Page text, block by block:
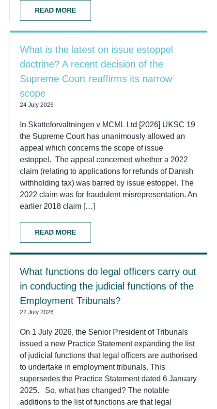
READ MORE
What is the latest on issue estoppel
doctrine? A recent decision of the
Supreme Court reaffirms its narrow
scope
24 July 2026
In Skatteforvaltningen v MCML Ltd [2026] UKSC 19
the Supreme Court has unanimously allowed an
appeal which concerns the scope of issue
estoppel. The appeal concerned whether a 2022
claim (relating to applications for refunds of Danish
withholding tax) was barred by issue estoppel. The
2022 claim was for fraudulent misrepresentation. An
earlier 2018 claim […]
READ MORE
What functions do legal officers carry out
in conducting the judicial functions of the
Employment Tribunals?
22 July 2026
On 1 July 2026, the Senior President of Tribunals
issued a new Practice Statement expanding the list
of judicial functions that legal officers are authorised
to undertake in employment tribunals. This
supersedes the Practice Statement dated 6 January
2025. So, what has changed? The notable
additions to the list of functions are that legal